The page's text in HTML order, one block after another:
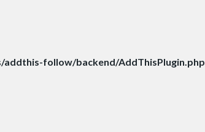
follow/backend/AddThisPlugin.php